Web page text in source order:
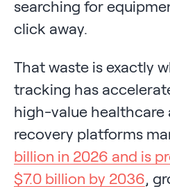
searching for
click away.
That waste is exactly
tracking has
high-value healthcare
recovery platforms
billion in 2026 and is
$7.0 billion by 2036,